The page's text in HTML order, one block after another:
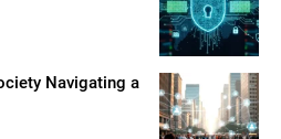
Navigating a